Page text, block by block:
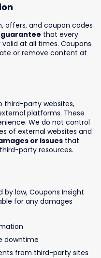
offers, and coupon codes
that every
at all times. Coupons
or remove content at
third-party websites,
platforms. These
We do not control
of external websites and
or issues that
party resources.
law, Coupons Insight
for any damages
downtime
from third-party sites